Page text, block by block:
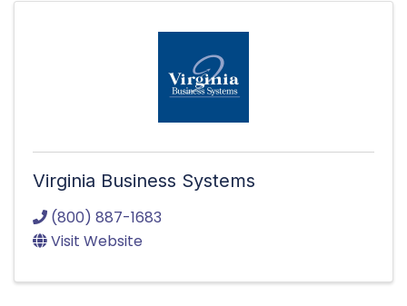
Virginia Business Systems
(800) 887-1683
Visit Website